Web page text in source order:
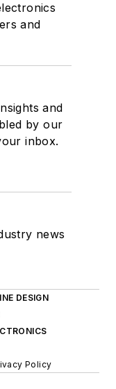
and
and
by our
inbox.
news
DESIGN
Policy